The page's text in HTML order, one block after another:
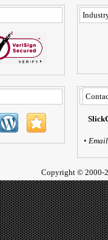
• Email
Copyright © 2000-